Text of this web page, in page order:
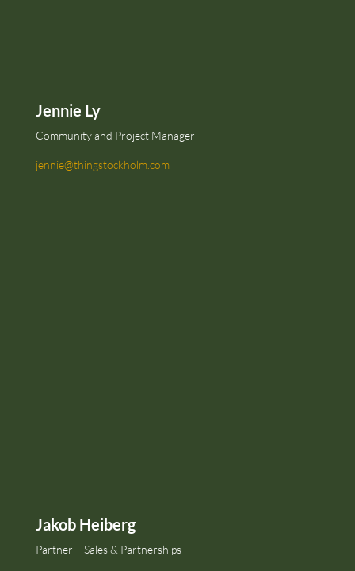
Jennie Ly
Community and Project Manager
jennie@thingstockholm.com
Jakob Heiberg
Partner – Sales & Partnerships